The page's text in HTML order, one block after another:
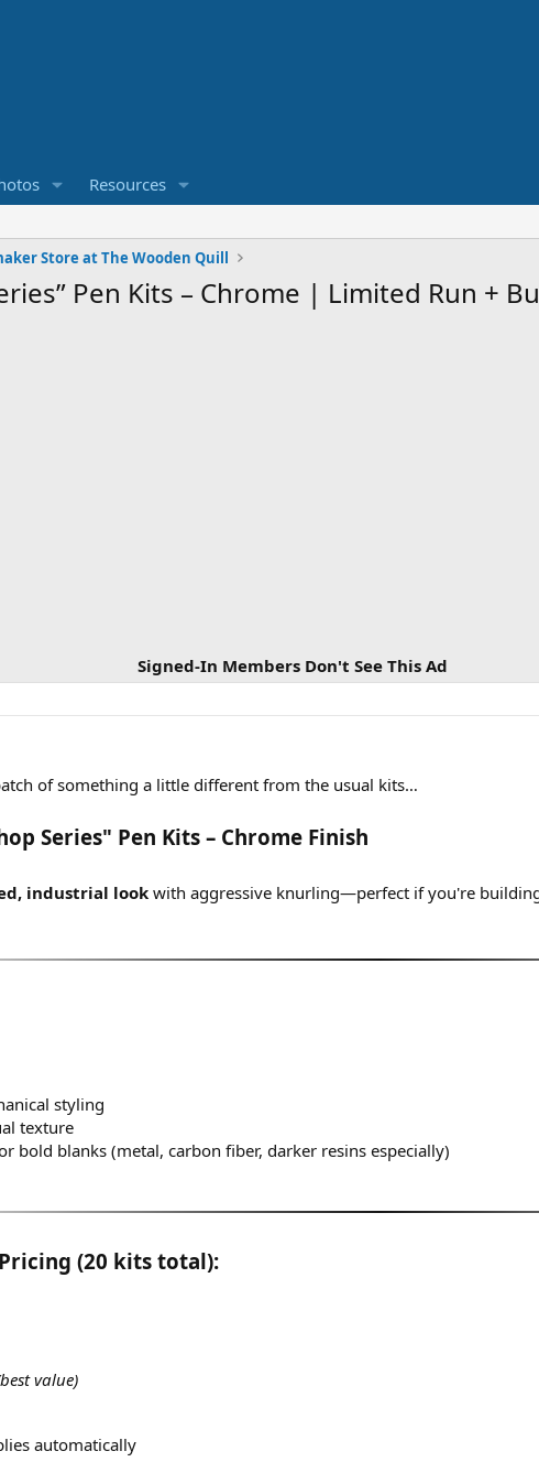
Resources
Store at The Wooden Quill
Pen Kits – Chrome | Limited Run +
Signed-In Members Don't See This Ad
of something a little different from the usual kits…
Series" Pen Kits – Chrome Finish
industrial look with aggressive knurling—perfect if you're
styling
texture
bold blanks (metal, carbon fiber, darker resins especially)
(20 kits total):
value)
automatically